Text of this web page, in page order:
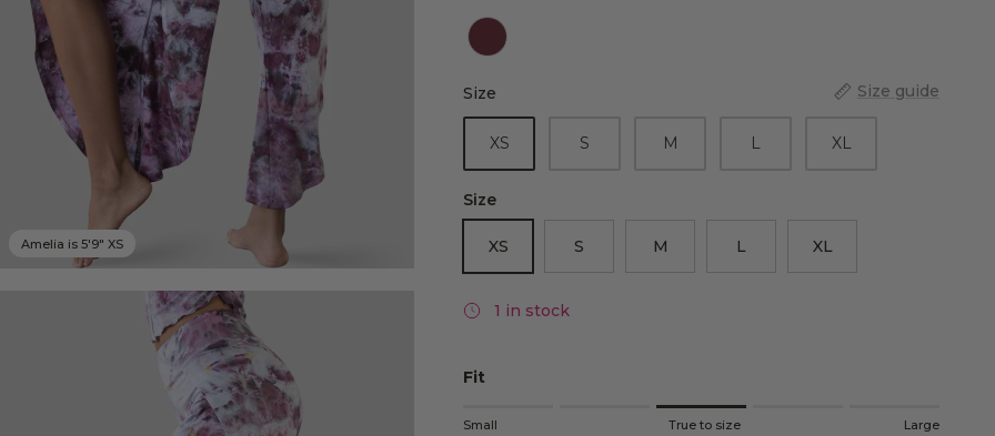
Amelia is 5'9" XS
Size
Size Size guide
XS S M L XL
Size
XS S M L XL
1 in stock
Fit
Rating of 1 means Small.
Small True to size Large